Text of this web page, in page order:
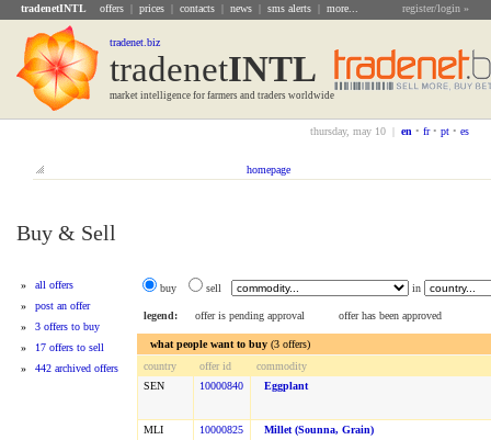
tradenetINTL offers | prices | contacts | news | sms alerts | more... register/login »
tradenet.biz
tradenetINTL
market intelligence for farmers and traders worldwide
thursday, may 10 | en • fr • pt • es
homepage
Buy & Sell
»
all offers
»
post an offer
»
3 offers to buy
»
17 offers to sell
»
442 archived offers
buy sell in
legend: offer is pending approval offer has been approved
what people want to buy (3 offers)
country
offer id
commodity
SEN
10000840 Eggplant
MLI 10000825 Millet (sounna, Grain)